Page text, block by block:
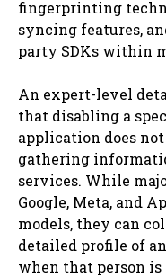
fingerprinting
syncing features,
party SDKs within
An expert-level
that disabling a
application does
gathering
services. While
Google, Meta, and
models, they can
detailed profile of
when that person